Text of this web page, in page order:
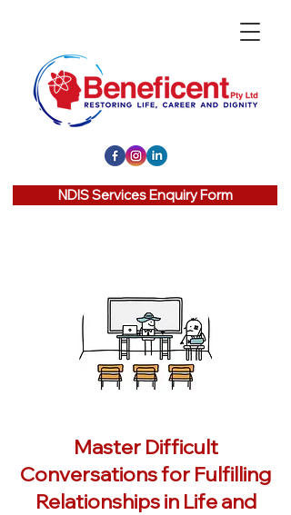
NDIS Services Enquiry Form
Master Difficult
Conversations for Fulfilling
Relationships in Life and